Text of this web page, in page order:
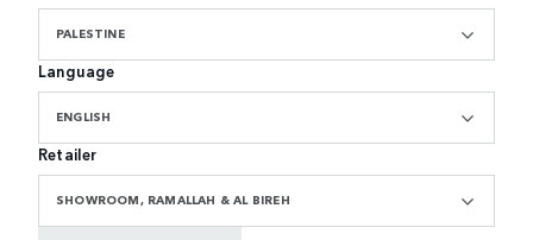
PALESTINE
Language
ENGLISH
Retailer
SHOWROOM, RAMALLAH & AL BIREH